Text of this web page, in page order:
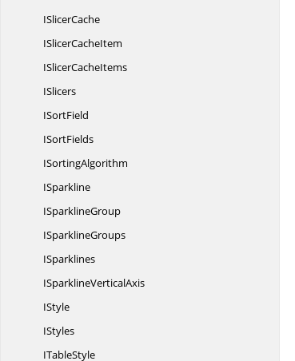
ISlicerCache
ISlicerCacheItem
ISlicerCacheItems
ISlicers
ISortField
ISortFields
ISortingAlgorithm
ISparkline
ISparklineGroup
ISparklineGroups
ISparklines
ISparklineVerticalAxis
IStyle
IStyles
ITableStyle